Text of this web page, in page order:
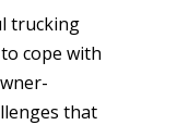
trucking
cope with
that